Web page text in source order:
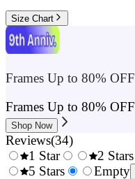
Size Chart
Frames Up to 80% OFF
Frames Up to 80% OFF
Shop Now
Reviews(34)
0.5
1 Star
1.5
2 Stars
5 Stars Empty